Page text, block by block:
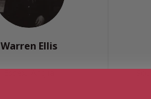
Warren Ellis
Essex, Anglia